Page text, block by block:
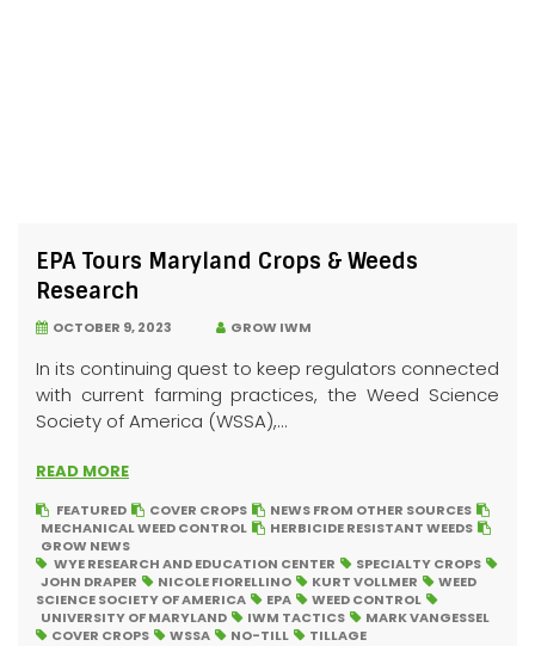
EPA Tours Maryland Crops & Weeds
Research
OCTOBER 9, 2023 GROW IWM
In its continuing quest to keep regulators connected
with current farming practices, the Weed Science
Society of America (WSSA),...
READ MORE
FEATURED COVER CROPS
NEWS FROM OTHER SOURCES
MECHANICAL WEED CONTROL
HERBICIDE RESISTANT WEEDS
GROW NEWS
WYE RESEARCH AND EDUCATION CENTER
SPECIALTY CROPS
JOHN DRAPER
NICOLE FIORELLINO KURT VOLLMER
WEED
SCIENCE SOCIETY OF AMERICA
EPA
WEED CONTROL
UNIVERSITY OF MARYLAND
IWM TACTICS
MARK VANGESSEL
COVER CROPS
WSSA NO-TILL TILLAGE